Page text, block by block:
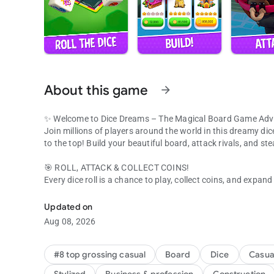
About this game arrow_forward
✨ Welcome to Dice Dreams – The Magical Board Game
Join millions of players around the world in this dreamy
to the top! Build your beautiful board, attack rivals, and
🎯 ROLL, ATTACK & COLLECT COINS!
Every dice roll is a chance to play, collect coins, and
Got attacked? Get your revenge and show everyone who
💞 PLAY WITH FRIENDS & FAMILY
Share gifts, compete in tournaments, and laugh your way
Build boards, collect coins, and celebrate every win with
Updated on
Aug 08, 2026
#8 top grossing casual Board Dice